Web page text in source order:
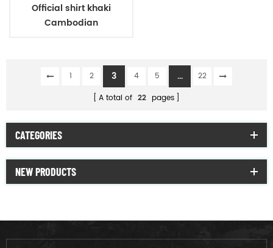
Official shirt khaki
Cambodian
1 2 3 4 5 ...
22
A total of 22 pages
CATEGORIES
NEW PRODUCTS